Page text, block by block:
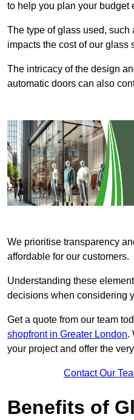
to help you plan your budget
The type of glass used, such
impacts the cost of our glass
The intricacy of the design
automatic doors can also
We prioritise transparency
affordable for our customers.
Understanding these
decisions when considering
Get a quote from our team
shopfront in Greater London.
your project and offer the
Contact Our
Benefits of